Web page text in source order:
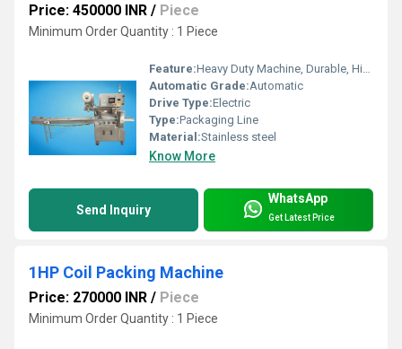
Price: 450000 INR / Piece
Minimum Order Quantity : 1 Piece
Feature:Heavy Duty Machine, Durable, Highly Efficient
Automatic Grade:Automatic
Drive Type:Electric
Type:Packaging Line
Material:Stainless steel
Know More
Send Inquiry
WhatsApp
Get Latest Price
1HP Coil Packing Machine
Price: 270000 INR / Piece
Minimum Order Quantity : 1 Piece